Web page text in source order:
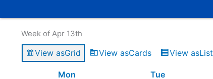
Week of Apr 13th
View asGrid View asCards View asList
Mon TueTuesday